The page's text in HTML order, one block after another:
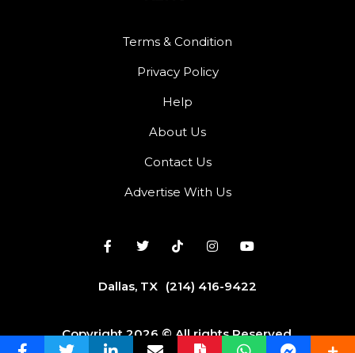
Terms & Condition
Privacy Policy
Help
About Us
Contact Us
Advertise With Us
Dallas, TX (214) 416-9422
Copyright 2026 © All rights Reserved.